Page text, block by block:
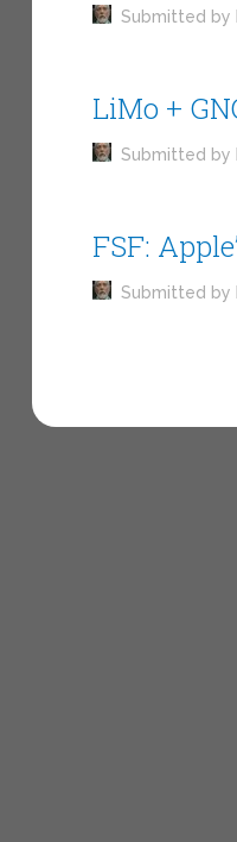
Submitted by
LiMo +
Submitted by
FSF:
Submitted by